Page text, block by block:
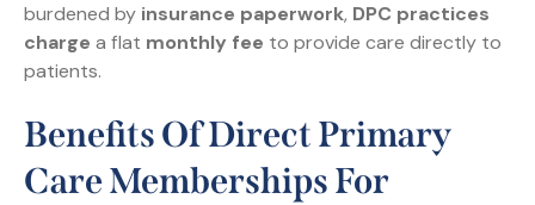
burdened by insurance paperwork, DPC practices
charge a flat monthly fee to provide care directly to
patients.
Benefits Of Direct Primary
Care Memberships For